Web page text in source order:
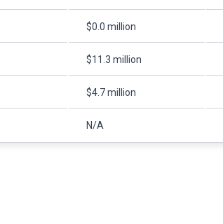
$0.0 million
$11.3 million
$4.7 million
N/A